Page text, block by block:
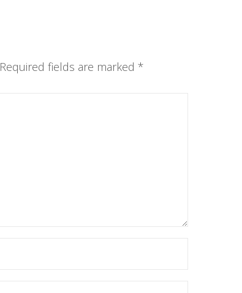
Required fields are marked*